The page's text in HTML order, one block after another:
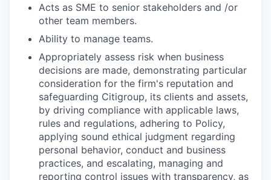
Acts as SME to senior stakeholders and /or
other team members.
Ability to manage teams.
Appropriately assess risk when business
decisions are made, demonstrating particular
consideration for the firm's reputation and
safeguarding Citigroup, its clients and assets,
by driving compliance with applicable laws,
rules and regulations, adhering to Policy,
applying sound ethical judgment regarding
personal behavior, conduct and business
practices, and escalating, managing and
reporting control issues with transparency, as